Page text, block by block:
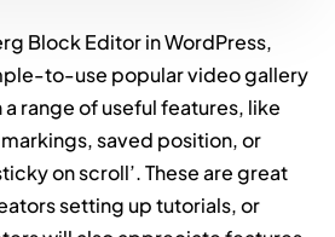
Block Editor in WordPress,
to-use popular video gallery
range of useful features, like
saved position, or
on scroll’. These are great
setting up tutorials, or